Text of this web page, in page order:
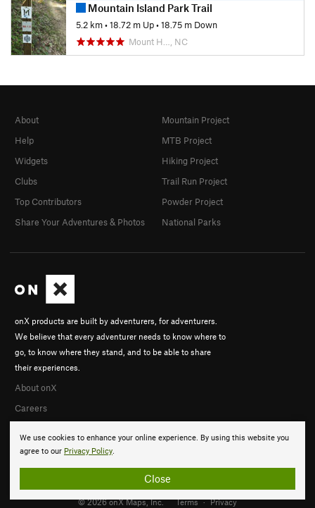
Mountain Island Park Trail
5.2 km•18.72 m Up•18.75 m Down
Mount H…, NC
We use cookies to enhance your online experience. By using this website you
agree to our Privacy Policy.
Close
onX products are built by adventurers, for adventurers.
We believe that every adventurer needs to know where to
go, to know where they stand, and to be able to share
their experiences.
About onX
Careers
About
Help
Widgets
Clubs
Top Contributors
Share Your Adventures & Photos
Mountain Project
MTB Project
Hiking Project
Trail Run Project
Powder Project
National Parks
© 2026 onX Maps, Inc. Terms · Privacy